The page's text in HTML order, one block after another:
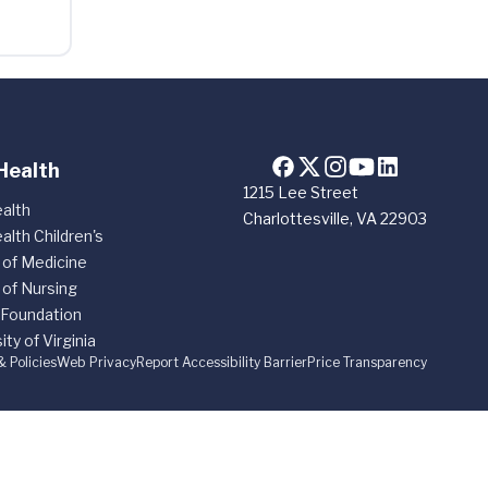
1215 Lee Street
Charlottesville, VA 22903
Children's
Medicine
Nursing
of Virginia
PoliciesWeb PrivacyReport Accessibility BarrierPrice Transparency